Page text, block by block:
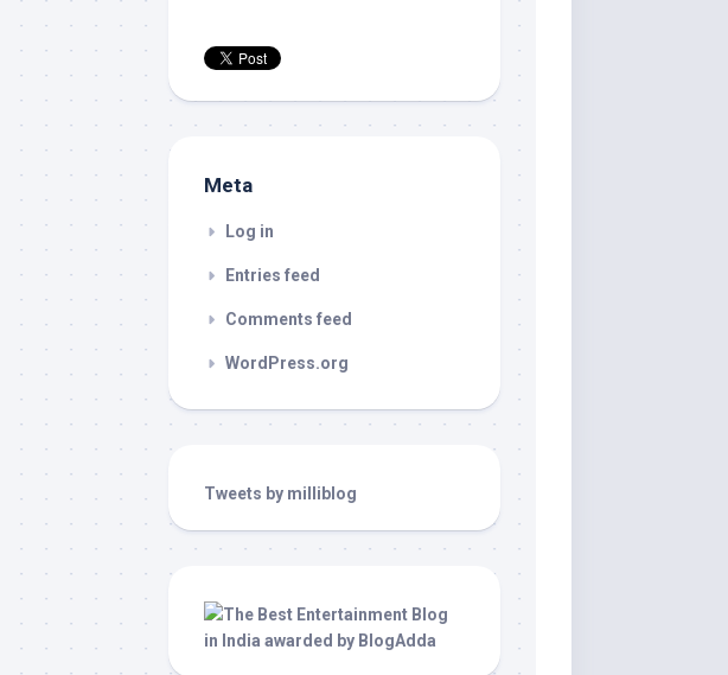
Meta
Log in
Entries feed
Comments feed
WordPress.org
Tweets by milliblog